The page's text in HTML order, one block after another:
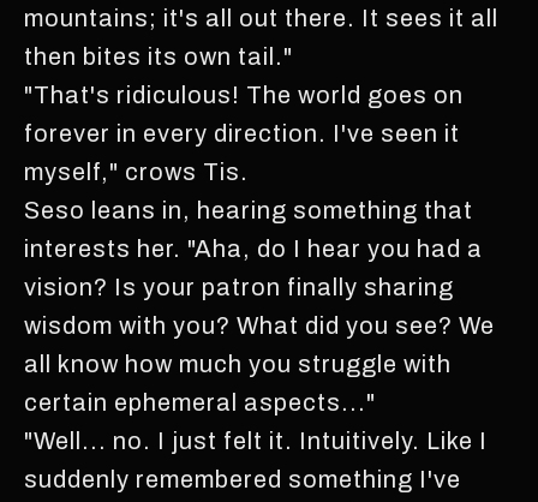
mountains; it's all out there. It sees it all
then bites its own tail."
"That's ridiculous! The world goes on
forever in every direction. I've seen it
myself," crows Tis.
Seso leans in, hearing something that
interests her. "Aha, do I hear you had a
vision? Is your patron finally sharing
wisdom with you? What did you see? We
all know how much you struggle with
certain ephemeral aspects..."
"Well... no. I just felt it. Intuitively. Like I
suddenly remembered something I've